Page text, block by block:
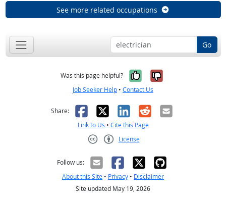
See more related occupations
Go
Was this page helpful? Yes, it was
No, it was
Job Seeker Help • Contact Us
Share: Facebook
X LinkedIn
RedditEmail
Link to Us • Cite this Page
License
Follow us:
About this Site • Privacy • Disclaimer
Site updated May 19, 2026